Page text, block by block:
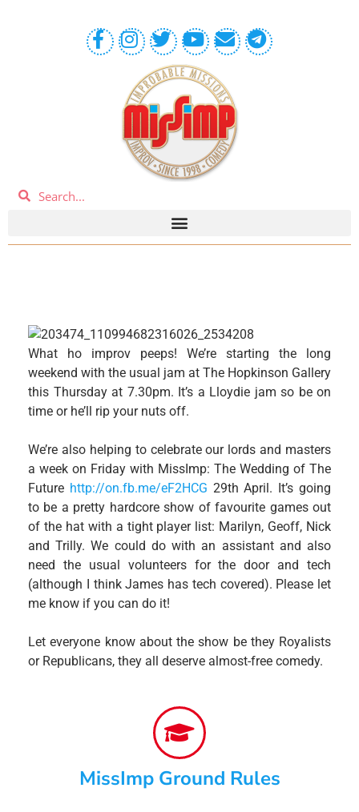
What ho improv peeps! We’re starting the long
weekend with the usual jam at The Hopkinson Gallery
this Thursday at 7.30pm. It’s a Lloydie jam so be on
time or he’ll rip your nuts off.
We’re also helping to celebrate our lords and masters
a week on Friday with MissImp: The Wedding of The
Future http://on.fb.me/eF2HCG 29th April. It’s going
to be a pretty hardcore show of favourite games out
of the hat with a tight player list: Marilyn, Geoff, Nick
and Trilly. We could do with an assistant and also
need the usual volunteers for the door and tech
(although I think James has tech covered). Please let
me know if you can do it!
Let everyone know about the show be they Royalists
or Republicans, they all deserve almost-free comedy.
MissImp Ground Rules